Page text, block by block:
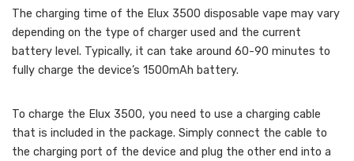
The charging time of the Elux 3500 disposable vape may vary
depending on the type of charger used and the current
battery level. Typically, it can take around 60-90 minutes to
fully charge the device’s 1500mAh battery.
To charge the Elux 3500, you need to use a charging cable
that is included in the package. Simply connect the cable to
the charging port of the device and plug the other end into a